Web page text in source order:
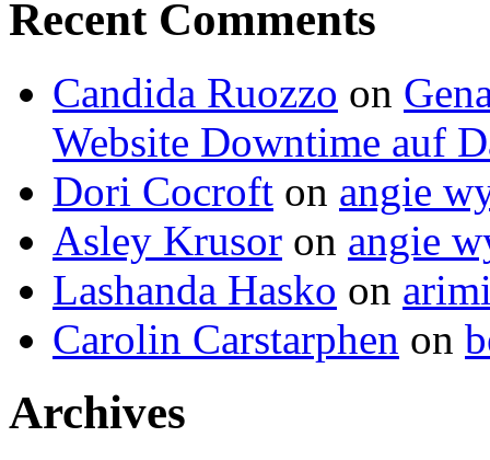
Recent Comments
Candida Ruozzo on
Website Downtime auf
Dori Cocroft on angie
Asley Krusor on angie
Lashanda Hasko on
Carolin Carstarphen on
Archives